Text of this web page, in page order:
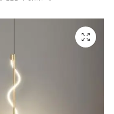
Lucent Lux | Black
Pendant Light for
Evara | Gold Pendant
Light for Living Room